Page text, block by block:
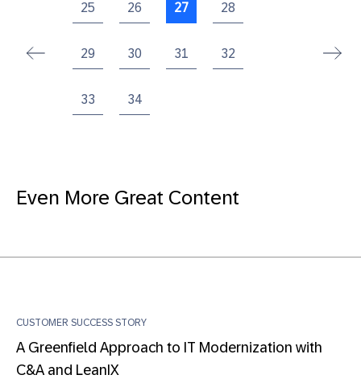
25 26 27 28
29 30 31 32
33 34
Even More Great Content
CUSTOMER SUCCESS STORY
A Greenfield Approach to IT Modernization with
C&A and LeanIX